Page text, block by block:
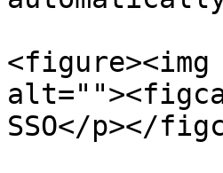
<figure><img
SSO</p></